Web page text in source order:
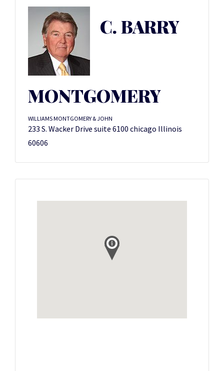
C. BARRY
MONTGOMERY
WILLIAMS MONTGOMERY & JOHN
233 S. Wacker Drive suite 6100 chicago Illinois
60606